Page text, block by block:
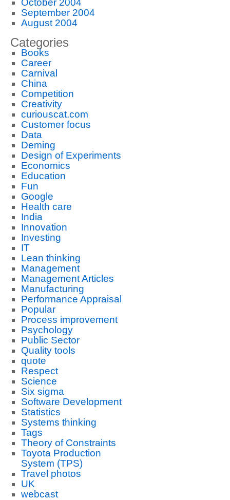
October 2004
September 2004
August 2004
Categories
Books
Career
Carnival
China
Competition
Creativity
curiouscat.com
Customer focus
Data
Deming
Design of Experiments
Economics
Education
Fun
Google
Health care
India
Innovation
Investing
IT
Lean thinking
Management
Management Articles
Manufacturing
Performance Appraisal
Popular
Process improvement
Psychology
Public Sector
Quality tools
quote
Respect
Science
Six sigma
Software Development
Statistics
Systems thinking
Tags
Theory of Constraints
Toyota Production
System (TPS)
Travel photos
UK
webcast